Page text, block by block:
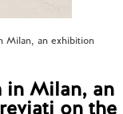
Milan, an exhibition
in Milan, an
on the